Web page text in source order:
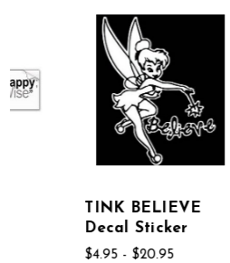
TINK BELIEVE
Decal Sticker
$4.95 - $20.95